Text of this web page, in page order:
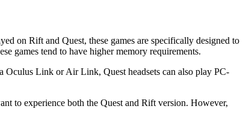
on Rift and Quest, these games are specifically designed to
games tend to have higher memory requirements.
Oculus Link or Air Link, Quest headsets can also play PC-
to experience both the Quest and Rift version. However,